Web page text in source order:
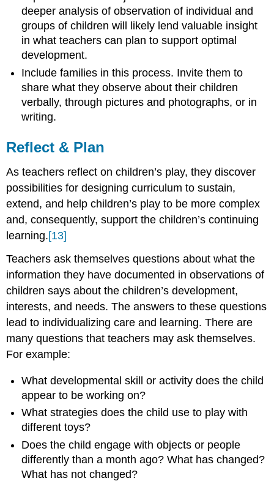
deeper analysis of observation of individual and
groups of children will likely lend valuable insight
in what teachers can plan to support optimal
development.
Include families in this process. Invite them to
share what they observe about their children
verbally, through pictures and photographs, or in
writing.
Reflect & Plan
As teachers reflect on children’s play, they discover
possibilities for designing curriculum to sustain,
extend, and help children’s play to be more complex
and, consequently, support the children’s continuing
learning.[13]
Teachers ask themselves questions about what the
information they have documented in observations of
children says about the children’s development,
interests, and needs. The answers to these questions
lead to individualizing care and learning. There are
many questions that teachers may ask themselves.
For example:
What developmental skill or activity does the child
appear to be working on?
What strategies does the child use to play with
different toys?
Does the child engage with objects or people
differently than a month ago? What has changed?
What has not changed?